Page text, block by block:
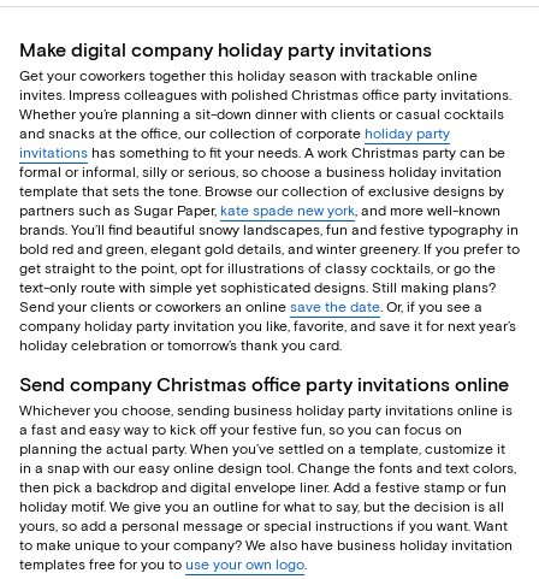
Make digital company holiday party invitations
Get your coworkers together this holiday season with trackable online
invites. Impress colleagues with polished Christmas office party invitations.
Whether you’re planning a sit-down dinner with clients or casual cocktails
and snacks at the office, our collection of corporate holiday party
invitations has something to fit your needs. A work Christmas party can be
formal or informal, silly or serious, so choose a business holiday invitation
template that sets the tone. Browse our collection of exclusive designs by
partners such as Sugar Paper, kate spade new york, and more well-known
brands. You’ll find beautiful snowy landscapes, fun and festive typography in
bold red and green, elegant gold details, and winter greenery. If you prefer to
get straight to the point, opt for illustrations of classy cocktails, or go the
text-only route with simple yet sophisticated designs. Still making plans?
Send your clients or coworkers an online save the date. Or, if you see a
company holiday party invitation you like, favorite, and save it for next year’s
holiday celebration or tomorrow’s thank you card.
Send company Christmas office party invitations online
Whichever you choose, sending business holiday party invitations online is
a fast and easy way to kick off your festive fun, so you can focus on
planning the actual party. When you’ve settled on a template, customize it
in a snap with our easy online design tool. Change the fonts and text colors,
then pick a backdrop and digital envelope liner. Add a festive stamp or fun
holiday motif. We give you an outline for what to say, but the decision is all
yours, so add a personal message or special instructions if you want. Want
to make unique to your company? We also have business holiday invitation
templates free for you to use your own logo.